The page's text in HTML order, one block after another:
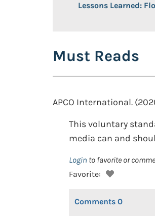
Lessons Learned:
Must Reads
APCO International.
This voluntary
media can and
Login to favorite or
Favorite:
Comments 0